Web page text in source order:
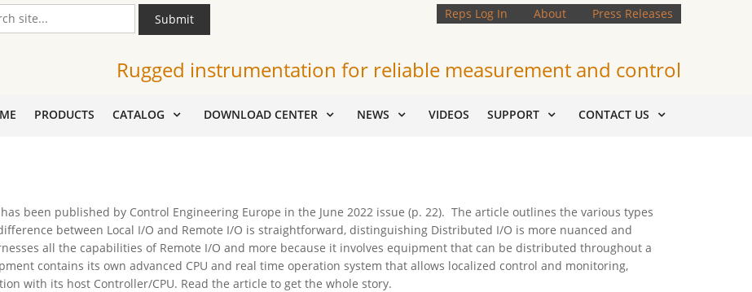
Reps Log In About Press Releases
Submit
Rugged instrumentation for reliable measurement and control
PRODUCTS CATALOG DOWNLOAD CENTER NEWS VIDEOS SUPPORT CONTACT US
has been published by Control Engineering Europe in the June 2022 issue (p. 22). The article outlines the various types
between Local I/O and Remote I/O is straightforward, distinguishing Distributed I/O is more nuanced and
all the capabilities of Remote I/O and more because it involves equipment that can be distributed throughout a
contains its own advanced CPU and real time operation system that allows localized control and monitoring,
with its host Controller/CPU. Read the article to get the whole story.